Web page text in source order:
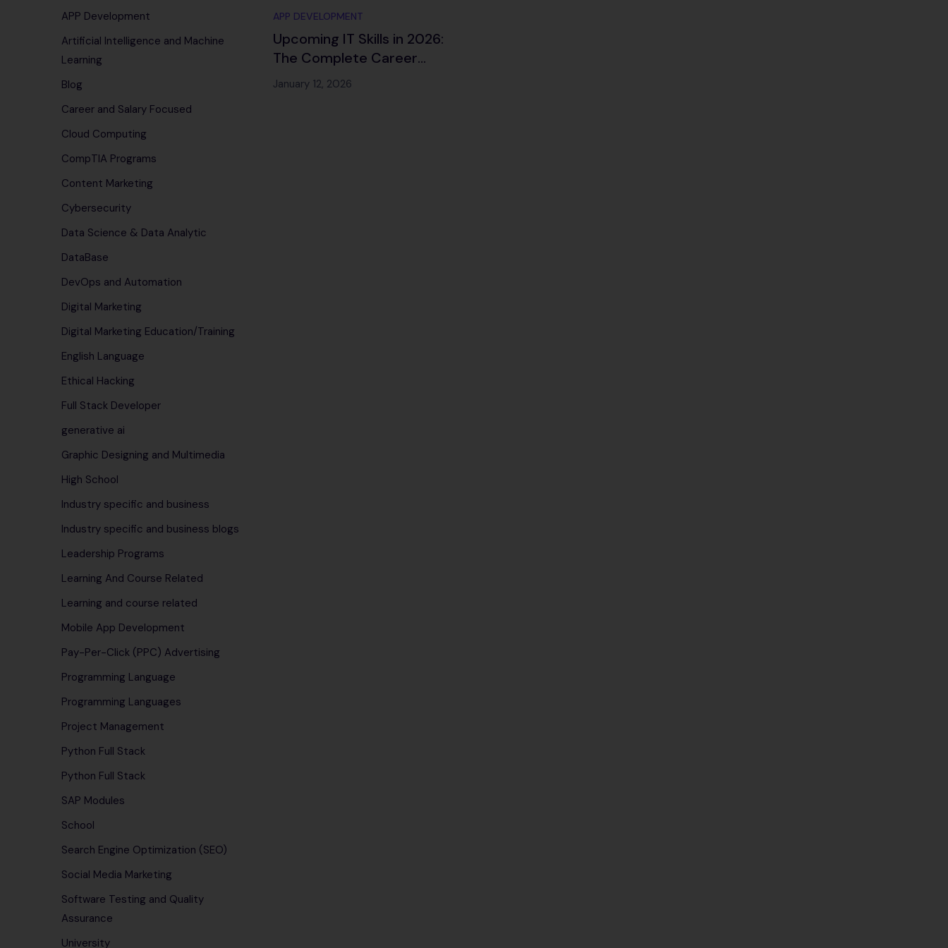
APP Development
Artificial Intelligence and Machine
Learning
Blog
Career and Salary Focused
Cloud Computing
CompTIA Programs
Content Marketing
Cybersecurity
Data Science & Data Analytic
DataBase
DevOps and Automation
Digital Marketing
Digital Marketing Education/Training
English Language
Ethical Hacking
Full Stack Developer
generative ai
Graphic Designing and Multimedia
High School
Industry specific and business
Industry specific and business blogs
Leadership Programs
Learning And Course Related
Learning and course related
Mobile App Development
Pay-Per-Click (PPC) Advertising
Programming Language
Programming Languages
Project Management
Python Full Stack
Python Full Stack
SAP Modules
School
Search Engine Optimization (SEO)
Social Media Marketing
Software Testing and Quality
Assurance
University
APP DEVELOPMENT
Upcoming IT Skills in 2026:
The Complete Career
Roadmap for the Future of
Technology
January 12, 2026